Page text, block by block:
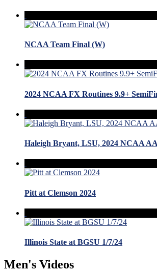
NCAA Team Final (W)
2024 NCAA FX Routines 9.9+
Haleigh Bryant, LSU, 2024 NCAA
Pitt at Clemson 2024
Illinois State at BGSU 1/7/24
Men's Videos